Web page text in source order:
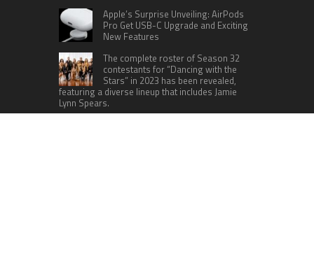
Apple’s Surprise Unveiling: AirPods
Pro Get USB-C Upgrade and Exciting
New Features
The complete roster of Season 32
contestants for “Dancing with the
Stars” in 2023 has been revealed,
featuring a diverse lineup that includes Jamie
Lynn Spears.